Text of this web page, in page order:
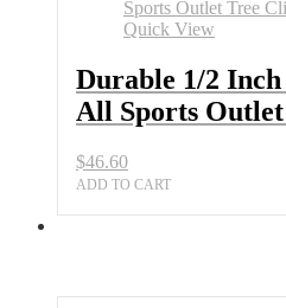
Quick View
Durable 1/2
All Sports
$46.60
ADD TO CART